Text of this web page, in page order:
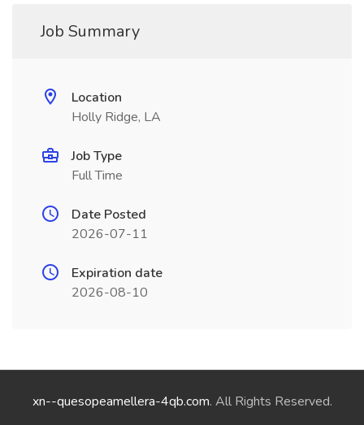
Job Summary
Location
Holly Ridge, LA
Job Type
Full Time
Date Posted
2026-07-11
Expiration date
2026-08-10
xn--quesopeamellera-4qb.com. All Rights Reserved.